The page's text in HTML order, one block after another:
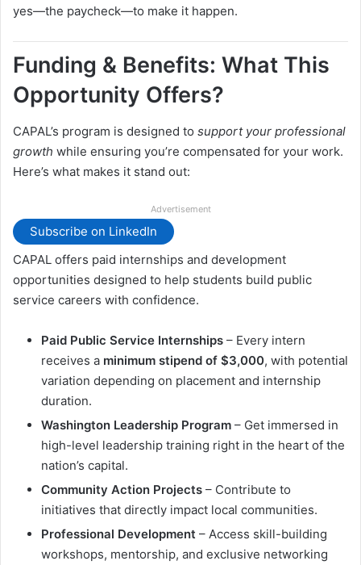
yes—the paycheck—to make it happen.
Funding & Benefits: What This
Opportunity Offers?
CAPAL’s program is designed to support your professional
growth while ensuring you’re compensated for your work.
Here’s what makes it stand out:
Advertisement
Subscribe on LinkedIn
CAPAL offers paid internships and development
opportunities designed to help students build public
service careers with confidence.
Paid Public Service Internships – Every intern
receives a minimum stipend of $3,000, with potential
variation depending on placement and internship
duration.
Washington Leadership Program – Get immersed in
high-level leadership training right in the heart of the
nation’s capital.
Community Action Projects – Contribute to
initiatives that directly impact local communities.
Professional Development – Access skill-building
workshops, mentorship, and exclusive networking